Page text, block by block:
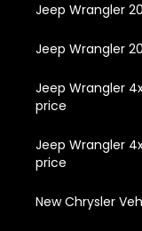
Jeep Wrangler
Jeep Wrangler
Jeep Wrangler
price
Jeep Wrangler
price
New Chrysler